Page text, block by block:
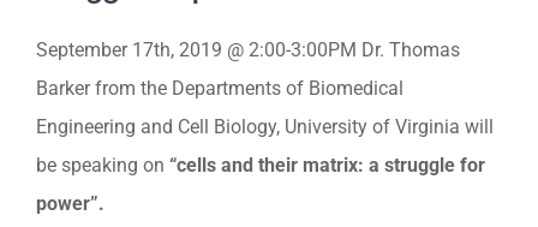
September 17th, 2019 @ 2:00-3:00PM Dr. Thomas
Barker from the Departments of Biomedical
Engineering and Cell Biology, University of Virginia will
be speaking on “cells and their matrix: a struggle for
power”.